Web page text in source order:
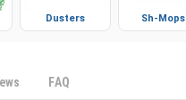
Dusters Sh-Mops
FAQ